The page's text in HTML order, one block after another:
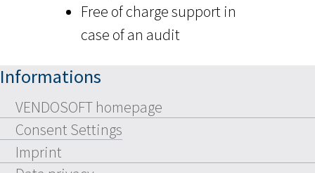
Free of charge support in
case of an audit
Informations
VENDOSOFT homepage
Consent Settings
Imprint